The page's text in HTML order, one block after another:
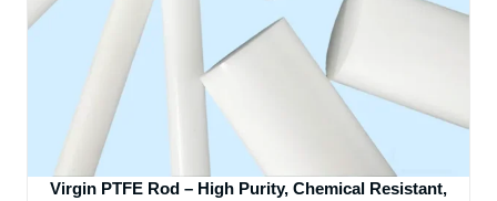
Virgin PTFE Rod – High Purity, Chemical Resistant,